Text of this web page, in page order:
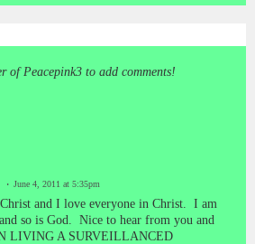
of Peacepink3 to add comments!
June 4, 2011 at 5:35pm
and I love everyone in Christ. I am
so is God. Nice to hear from you and
LIVING A SURVEILLANCED